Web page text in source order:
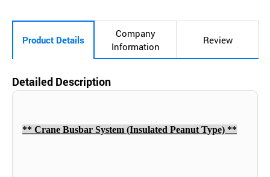
t
t
Product Details
Company
Information
Review
Detailed Description
** Crane Busbar System (Insulated Peanut Type) **